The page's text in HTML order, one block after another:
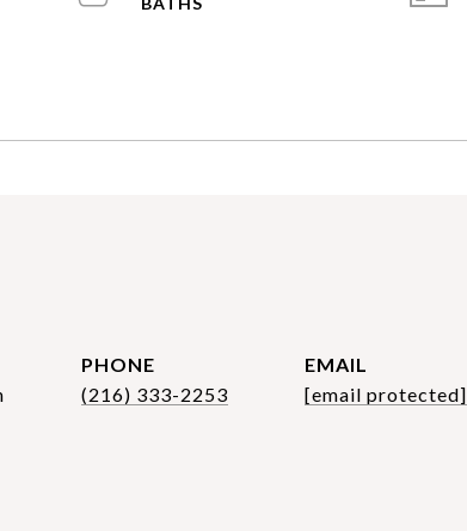
PHONE
(216) 333-2253
EMAIL
[email protected]